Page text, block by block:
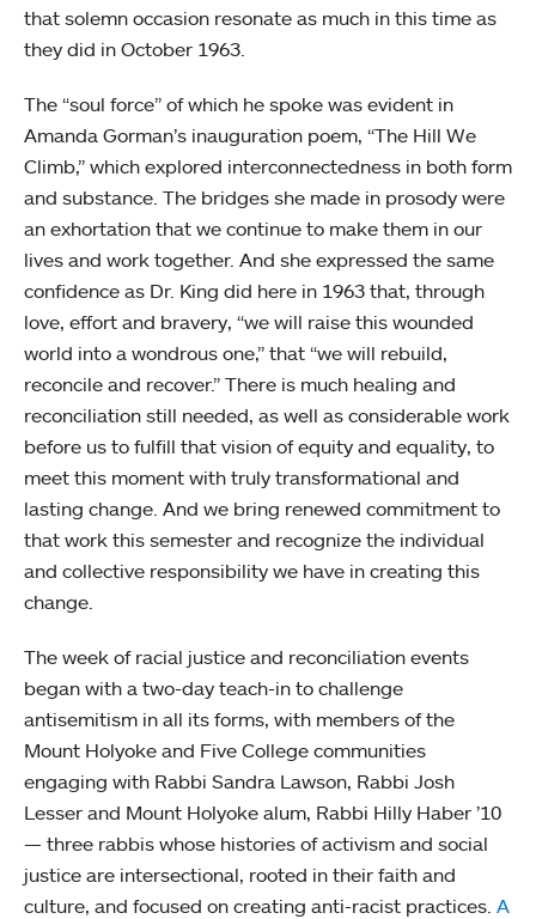
that solemn occasion resonate as much in this time as
they did in October 1963.
The “soul force” of which he spoke was evident in
Amanda Gorman’s inauguration poem, “The Hill We
Climb,” which explored interconnectedness in both form
and substance. The bridges she made in prosody were
an exhortation that we continue to make them in our
lives and work together. And she expressed the same
confidence as Dr. King did here in 1963 that, through
love, effort and bravery, “we will raise this wounded
world into a wondrous one,” that “we will rebuild,
reconcile and recover.” There is much healing and
reconciliation still needed, as well as considerable work
before us to fulfill that vision of equity and equality, to
meet this moment with truly transformational and
lasting change. And we bring renewed commitment to
that work this semester and recognize the individual
and collective responsibility we have in creating this
change.
The week of racial justice and reconciliation events
began with a two-day teach-in to challenge
antisemitism in all its forms, with members of the
Mount Holyoke and Five College communities
engaging with Rabbi Sandra Lawson, Rabbi Josh
Lesser and Mount Holyoke alum, Rabbi Hilly Haber ’10
— three rabbis whose histories of activism and social
justice are intersectional, rooted in their faith and
culture, and focused on creating anti-racist practices. A